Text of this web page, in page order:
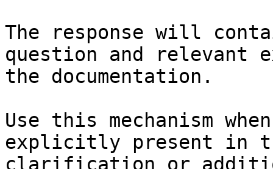
The response will
question and relevant
the documentation.
Use this mechanism
explicitly present in
clarification or